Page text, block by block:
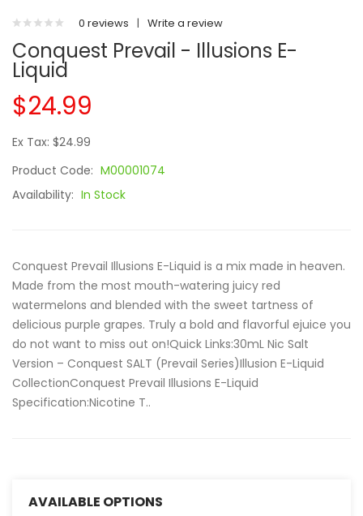
0 reviews | Write a review
Conquest Prevail - Illusions E-
Liquid
$24.99
Ex Tax: $24.99
Product Code: M00001074
Availability: In Stock
Conquest Prevail Illusions E-Liquid is a mix made in heaven.
Made from the most mouth-watering juicy red
watermelons and blended with the sweet tartness of
delicious purple grapes. Truly a bold and flavorful ejuice you
do not want to miss out on!Quick Links:30mL Nic Salt
Version – Conquest SALT (Prevail Series)Illusion E-Liquid
CollectionConquest Prevail Illusions E-Liquid
Specification:Nicotine T..
AVAILABLE OPTIONS